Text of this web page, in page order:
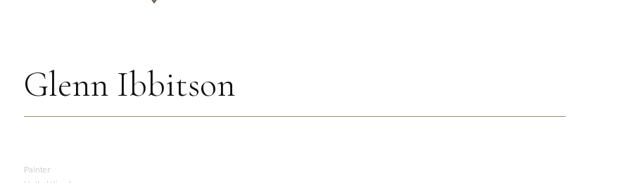
Glenn Ibbitson
Painter